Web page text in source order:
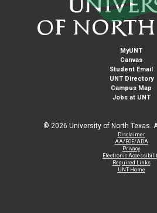
MyUNT
Canvas
Student Email
UNT Directory
Campus Map
Jobs at UNT
© 2026 University of North Texas.
Disclaimer
AA/EOE/ADA
Privacy
Electronic
Required Links
UNT Home